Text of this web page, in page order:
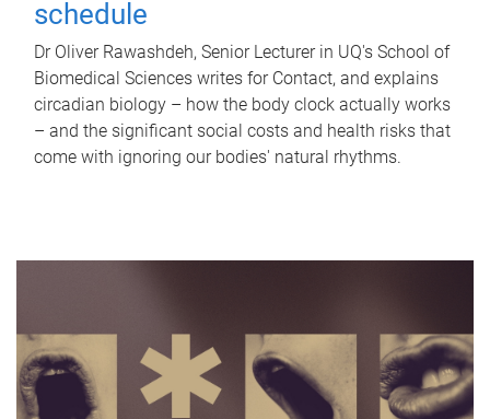
schedule
Dr Oliver Rawashdeh, Senior Lecturer in UQ's School of
Biomedical Sciences writes for Contact, and explains
circadian biology – how the body clock actually works
– and the significant social costs and health risks that
come with ignoring our bodies' natural rhythms.